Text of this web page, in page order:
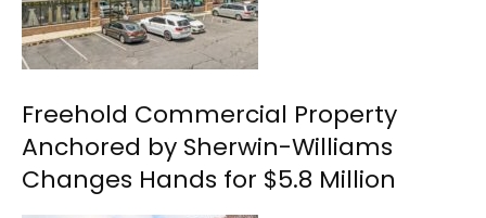
Freehold Commercial Property
Anchored by Sherwin-Williams
Changes Hands for $5.8 Million